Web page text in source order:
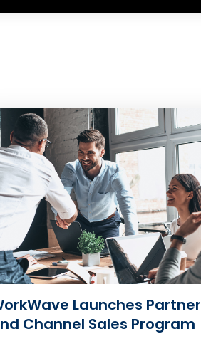
Launches Partner
Channel Sales Program